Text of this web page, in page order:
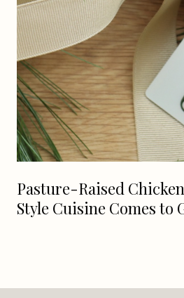
Pasture-Raised
Style Cuisine Comes to